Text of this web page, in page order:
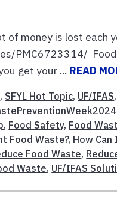
of money is lost each
PMC6723314/
get your ... READ
, SFYL Hot Topic, UF/IFAS,
, Food Safety, Food
Food Waste?, How Can
Food Waste,
Waste, UF/IFAS